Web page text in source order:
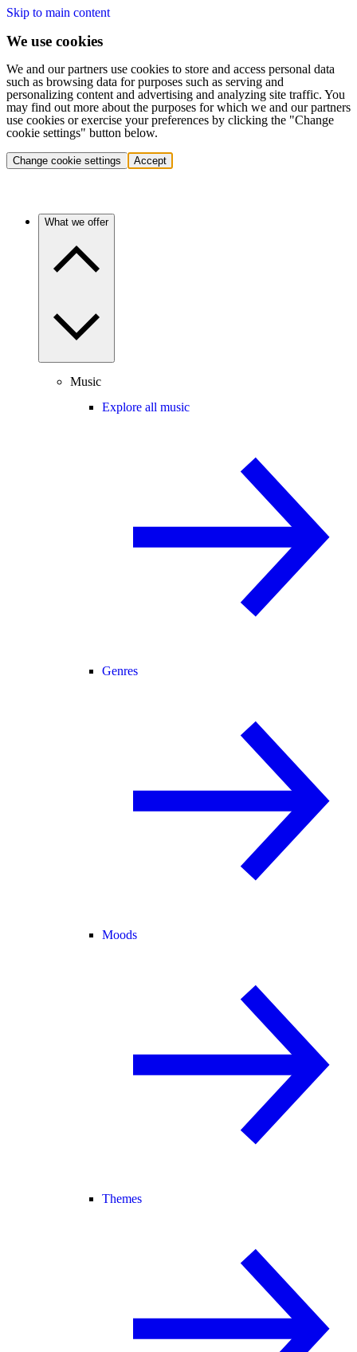
Skip to main content
We use cookies
We and our partners use cookies to store and access personal data
such as browsing data for purposes such as serving and
personalizing content and advertising and analyzing site traffic. You
may find out more about the purposes for which we and our partners
use cookies or exercise your preferences by clicking the "Change
cookie settings" button below.
Change cookie settings Accept
What we offer
Music
Explore all music
Genres
Moods
Themes